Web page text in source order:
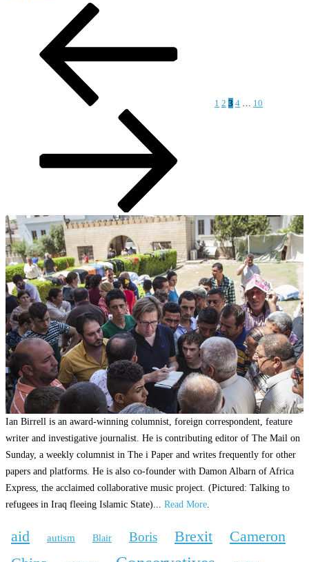
pagination
1 2 3 4 … 10
Ian Birrell is an award-winning columnist, foreign correspondent, feature
writer and investigative journalist. He is contributing editor of The Mail on
Sunday, a weekly columnist in The i Paper and writes frequently for other
papers and platforms. He is also co-founder with Damon Albarn of Africa
Express, the acclaimed collaborative music project. (Pictured: Talking to
refugees in Iraq fleeing Islamic State)... Read More.
aid autism Blair Boris Brexit Cameron